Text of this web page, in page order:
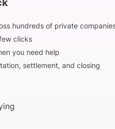
hundreds of private
clicks
you need help
settlement, and closing